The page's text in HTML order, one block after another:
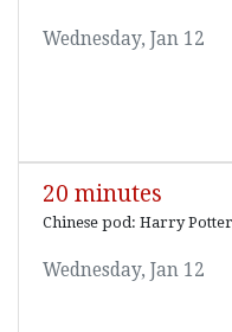
Wednesday, Jan 12
20 minutes
Chinese pod: Harry Potter
Wednesday, Jan 12